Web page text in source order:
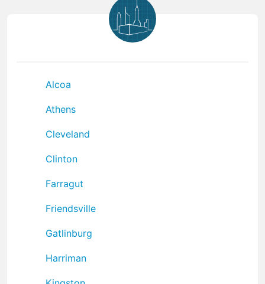
Alcoa
Athens
Cleveland
Clinton
Farragut
Friendsville
Gatlinburg
Harriman